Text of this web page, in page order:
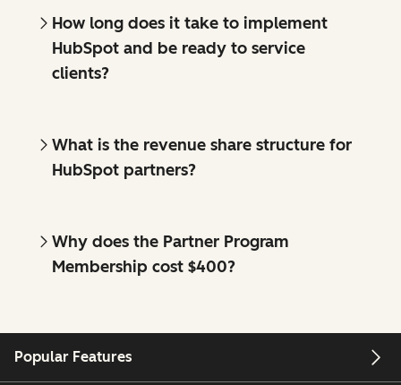
How long does it take to implement
HubSpot and be ready to service
clients?
What is the revenue share structure for
HubSpot partners?
Why does the Partner Program
Membership cost $400?
Popular Features